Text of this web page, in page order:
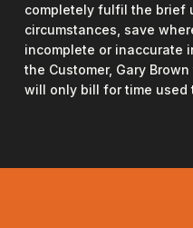
completely fulfil the brief
circumstances, save
incomplete or inaccurate
the Customer, Gary
will only bill for time used